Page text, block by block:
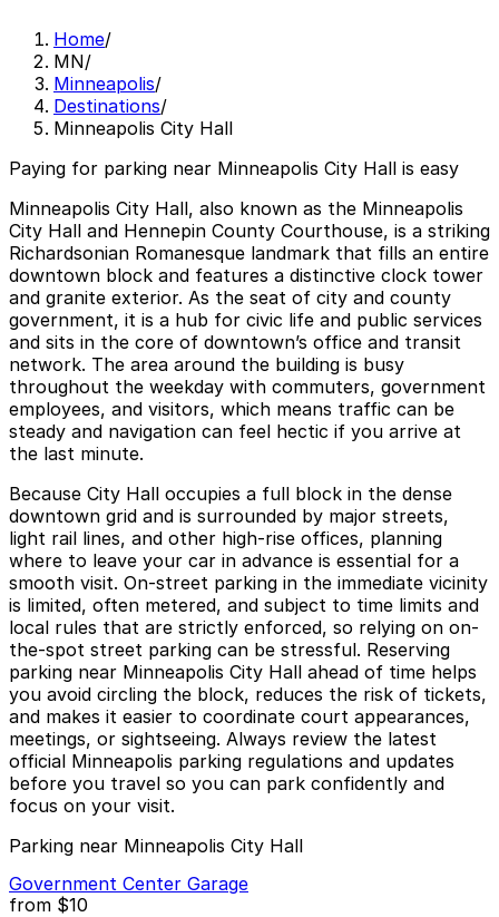
Home/
MN/
Minneapolis/
Destinations/
Minneapolis City Hall
Paying for parking near Minneapolis City Hall is easy
Minneapolis City Hall, also known as the Minneapolis
City Hall and Hennepin County Courthouse, is a striking
Richardsonian Romanesque landmark that fills an entire
downtown block and features a distinctive clock tower
and granite exterior. As the seat of city and county
government, it is a hub for civic life and public services
and sits in the core of downtown’s office and transit
network. The area around the building is busy
throughout the weekday with commuters, government
employees, and visitors, which means traffic can be
steady and navigation can feel hectic if you arrive at
the last minute.
Because City Hall occupies a full block in the dense
downtown grid and is surrounded by major streets,
light rail lines, and other high-rise offices, planning
where to leave your car in advance is essential for a
smooth visit. On-street parking in the immediate vicinity
is limited, often metered, and subject to time limits and
local rules that are strictly enforced, so relying on on-
the-spot street parking can be stressful. Reserving
parking near Minneapolis City Hall ahead of time helps
you avoid circling the block, reduces the risk of tickets,
and makes it easier to coordinate court appearances,
meetings, or sightseeing. Always review the latest
official Minneapolis parking regulations and updates
before you travel so you can park confidently and
focus on your visit.
Parking near Minneapolis City Hall
Government Center Garage
from $10